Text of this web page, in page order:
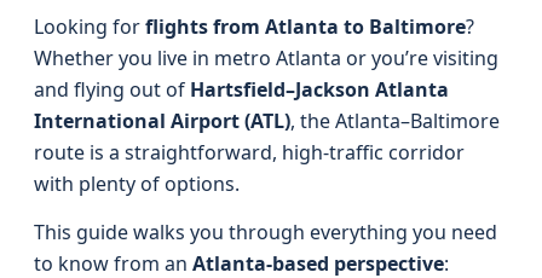
Looking forflights from Atlanta to Baltimore?
Whether you live in metro Atlanta or you’re visiting
and flying out of Hartsfield–Jackson Atlanta
International Airport (ATL), the Atlanta–Baltimore
route is a straightforward, high-traffic corridor
with plenty of options.
This guide walks you through everything you need
to know from an Atlanta-based perspective: